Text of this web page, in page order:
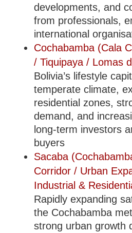
developments, and
from professionals,
international
Cochabamba (Cala
/ Tiquipaya / Lomas
Bolivia’s lifestyle
temperate climate,
residential zones,
demand, and
long-term investors
buyers
Sacaba
Corridor / Urban
Industrial &
Rapidly expanding
the Cochabamba
strong urban growth